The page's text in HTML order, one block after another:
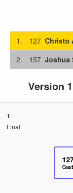
1. 127 Christo
2. 157 Joshua
Version 1
1
Final